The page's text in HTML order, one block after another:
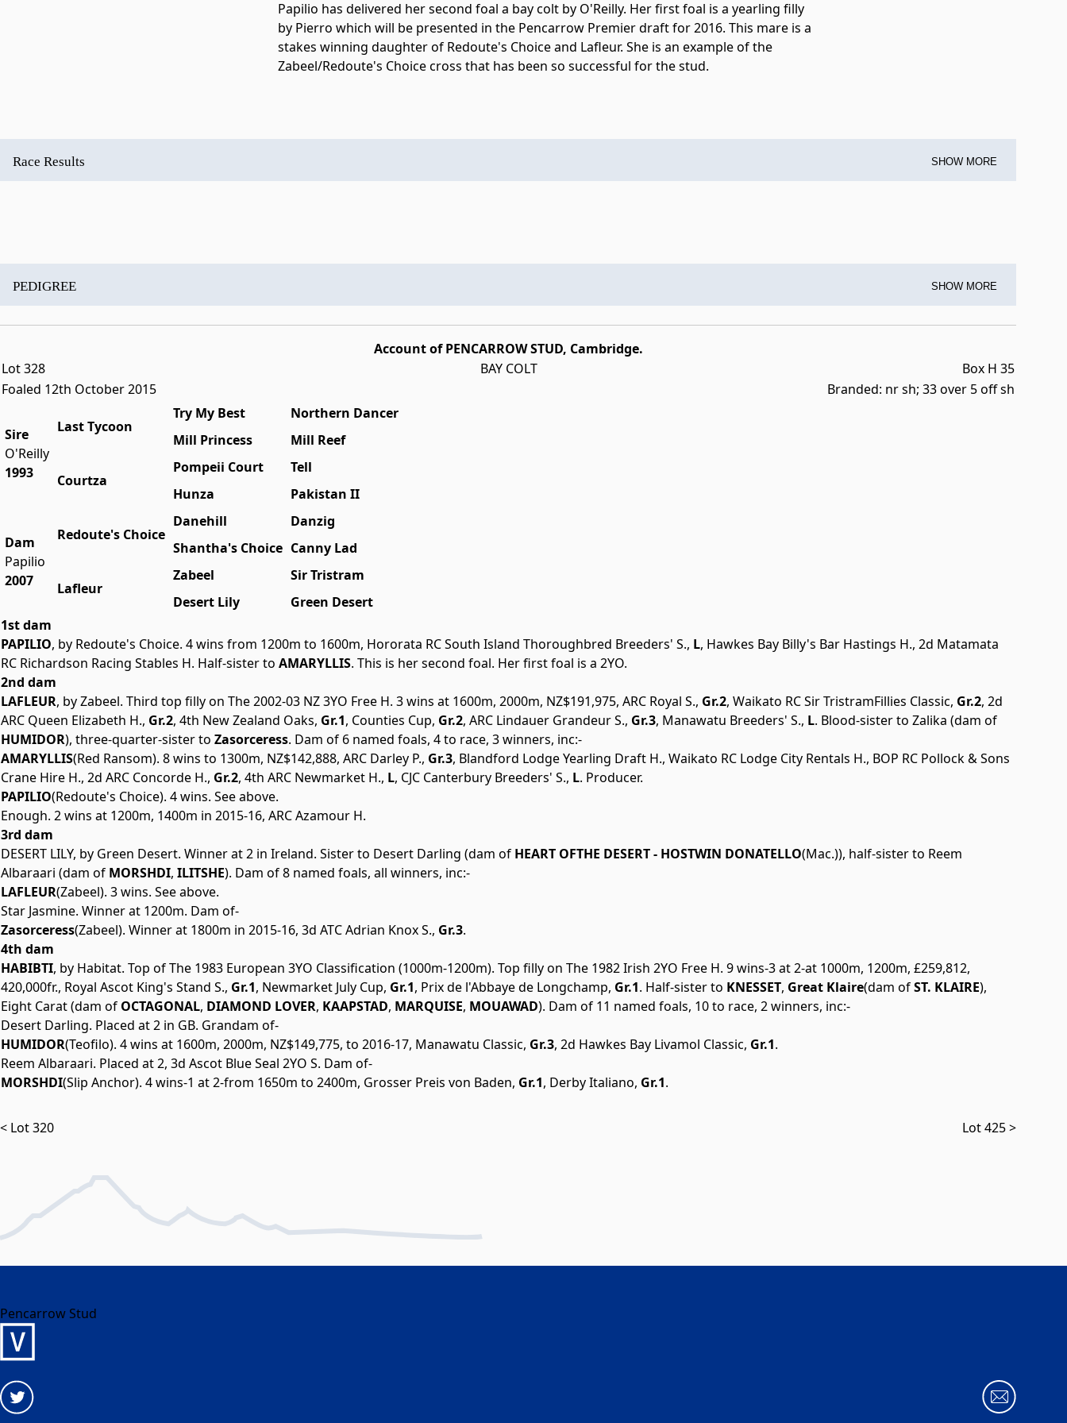
Papilio has delivered her second foal a bay colt by O'Reilly. Her first foal is a yearling filly
by Pierro which will be presented in the Pencarrow Premier draft for 2016. This mare is a
stakes winning daughter of Redoute's Choice and Lafleur. She is an example of the
Zabeel/Redoute's Choice cross that has been so successful for the stud.
Race Results SHOW MORE
PEDIGREE SHOW MORE
Account of PENCARROW STUD, Cambridge.
Lot 328
BAY COLT
Box H 35
Foaled 12th October 2015
Branded: nr sh; 33 over 5 off sh
Sire
O'Reilly
1993
Last Tycoon
Try My Best
Northern Dancer
Mill Princess
Mill Reef
Courtza
Pompeii Court
Tell
Hunza
Pakistan II
Dam
Papilio
2007
Redoute's Choice
Danehill
Danzig
Shantha's Choice Canny Lad
Lafleur
Zabeel
Sir Tristram
Desert Lily
Green Desert
1st dam
PAPILIO, by Redoute's Choice. 4 wins from 1200m to 1600m, Hororata RC South Island Thoroughbred Breeders' S., L, Hawkes Bay Billy's Bar Hastings H., 2d Matamata
RC Richardson Racing Stables H. Half-sister to AMARYLLIS. This is her second foal. Her first foal is a 2YO.
2nd dam
LAFLEUR, by Zabeel. Third top filly on The 2002-03 NZ 3YO Free H. 3 wins at 1600m, 2000m, NZ$191,975, ARC Royal S., Gr.2, Waikato RC Sir TristramFillies Classic, Gr.2, 2d
ARC Queen Elizabeth H., Gr.2, 4th New Zealand Oaks, Gr.1, Counties Cup, Gr.2, ARC Lindauer Grandeur S., Gr.3, Manawatu Breeders' S., L. Blood-sister to Zalika (dam of
HUMIDOR), three-quarter-sister to Zasorceress. Dam of 6 named foals, 4 to race, 3 winners, inc:-
AMARYLLIS(Red Ransom). 8 wins to 1300m, NZ$142,888, ARC Darley P., Gr.3, Blandford Lodge Yearling Draft H., Waikato RC Lodge City Rentals H., BOP RC Pollock & Sons
Crane Hire H., 2d ARC Concorde H., Gr.2, 4th ARC Newmarket H., L, CJC Canterbury Breeders' S., L. Producer.
PAPILIO(Redoute's Choice). 4 wins. See above.
Enough. 2 wins at 1200m, 1400m in 2015-16, ARC Azamour H.
3rd dam
DESERT LILY, by Green Desert. Winner at 2 in Ireland. Sister to Desert Darling (dam of HEART OFTHE DESERT - HOSTWIN DONATELLO(Mac.)), half-sister to Reem
Albaraari (dam of MORSHDI, ILITSHE). Dam of 8 named foals, all winners, inc:-
LAFLEUR(Zabeel). 3 wins. See above.
Star Jasmine. Winner at 1200m. Dam of-
Zasorceress(Zabeel). Winner at 1800m in 2015-16, 3d ATC Adrian Knox S., Gr.3.
4th dam
HABIBTI, by Habitat. Top of The 1983 European 3YO Classification (1000m-1200m). Top filly on The 1982 Irish 2YO Free H. 9 wins-3 at 2-at 1000m, 1200m, £259,812,
420,000fr., Royal Ascot King's Stand S., Gr.1, Newmarket July Cup, Gr.1, Prix de l'Abbaye de Longchamp, Gr.1. Half-sister to KNESSET, Great Klaire(dam ofST. KLAIRE),
Eight Carat (dam of OCTAGONAL, DIAMOND LOVER, KAAPSTAD, MARQUISE, MOUAWAD). Dam of 11 named foals, 10 to race, 2 winners, inc:-
Desert Darling. Placed at 2 in GB. Grandam of-
HUMIDOR(Teofilo). 4 wins at 1600m, 2000m, NZ$149,775, to 2016-17, Manawatu Classic, Gr.3, 2d Hawkes Bay Livamol Classic, Gr.1.
Reem Albaraari. Placed at 2, 3d Ascot Blue Seal 2YO S. Dam of-
MORSHDI(Slip Anchor). 4 wins-1 at 2-from 1650m to 2400m, Grosser Preis von Baden, Gr.1, Derby Italiano, Gr.1.
< Lot 320 Lot 425 >
Pencarrow Stud